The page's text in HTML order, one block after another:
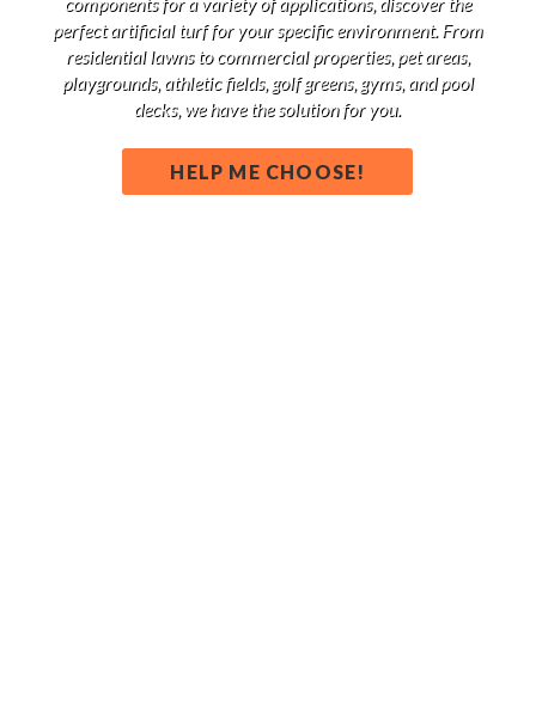
perfect artificial turf for your specific environment. From
residential lawns to commercial properties, pet areas,
playgrounds, athletic fields, golf greens, gyms, and pool
decks, we have the solution for you.
HELP ME CHOOSE!